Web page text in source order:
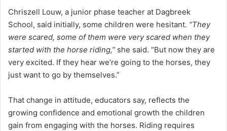
Chriszell Louw, a junior phase teacher at Dagbreek
School, said initially, some children were hesitant. “They
were scared, some of them were very scared when they
started with the horse riding,” she said. “But now they are
very excited. If they hear we’re going to the horses, they
just want to go by themselves.”
That change in attitude, educators say, reflects the
growing confidence and emotional growth the children
gain from engaging with the horses. Riding requires